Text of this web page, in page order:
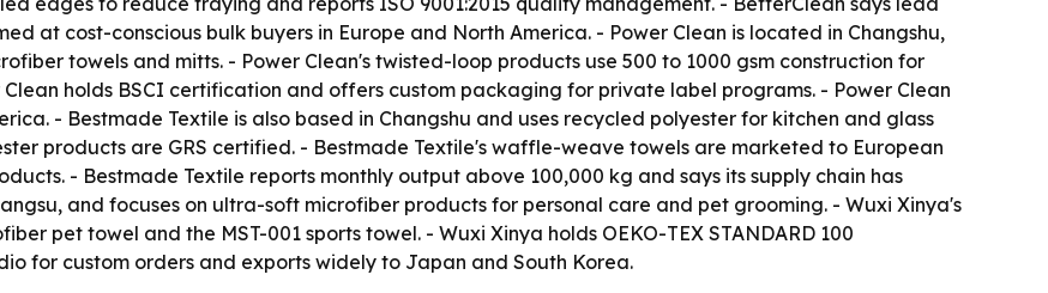
at cost-conscious bulk buyers in Europe and North America. - Power Clean is located in Changshu,
towels and mitts. - Power Clean's twisted-loop products use 500 to 1000 gsm construction for
holds BSCI certification and offers custom packaging for private label programs. - Power Clean
- Bestmade Textile is also based in Changshu and uses recycled polyester for kitchen and glass
products are GRS certified. - Bestmade Textile's waffle-weave towels are marketed to European
- Bestmade Textile reports monthly output above 100,000 kg and says its supply chain has
and focuses on ultra-soft microfiber products for personal care and pet grooming. - Wuxi Xinya's
pet towel and the MST-001 sports towel. - Wuxi Xinya holds OEKO-TEX STANDARD 100
for custom orders and exports widely to Japan and South Korea.